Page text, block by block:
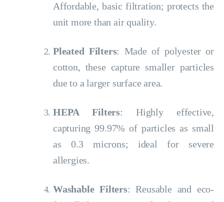
Affordable, basic filtration; protects the
unit more than air quality.
Pleated Filters: Made of polyester or
cotton, these capture smaller particles
due to a larger surface area.
HEPA Filters: Highly effective,
capturing 99.97% of particles as small
as 0.3 microns; ideal for severe
allergies.
Washable Filters: Reusable and eco-